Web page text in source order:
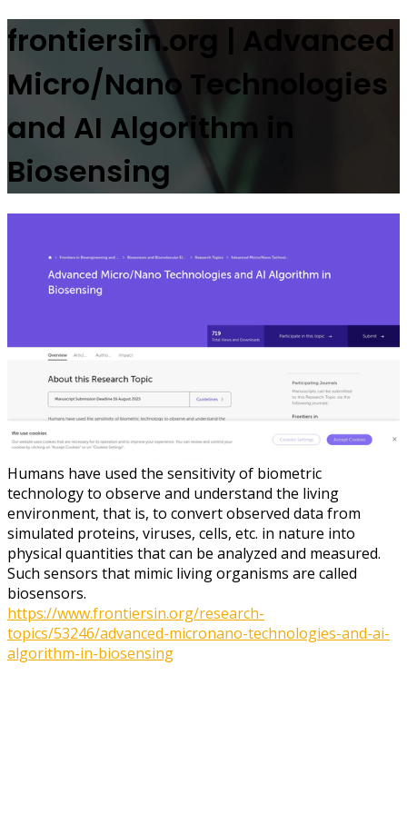
frontiersin.org | Advanced
Micro/Nano Technologies
and AI Algorithm in
Biosensing
Humans have used the sensitivity of biometric
technology to observe and understand the living
environment, that is, to convert observed data from
simulated proteins, viruses, cells, etc. in nature into
physical quantities that can be analyzed and measured.
Such sensors that mimic living organisms are called
biosensors.
https://www.frontiersin.org/research-
topics/53246/advanced-micronano-technologies-and-ai-
algorithm-in-biosensing